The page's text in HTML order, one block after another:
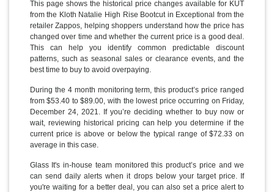
This page shows the historical price changes available for KUT
from the Kloth Natalie High Rise Bootcut in Exceptional from the
retailer Zappos, helping shoppers understand how the price has
changed over time and whether the current price is a good deal.
This can help you identify common predictable discount
patterns, such as seasonal sales or clearance events, and the
best time to buy to avoid overpaying.
During the 4 month monitoring term, this product’s price ranged
from $53.40 to $89.00, with the lowest price occurring on Friday,
December 24, 2021. If you’re deciding whether to buy now or
wait, reviewing historical pricing can help you determine if the
current price is above or below the typical range of $72.33 on
average in this case.
Glass It's in-house team monitored this product’s price and we
can send daily alerts when it drops below your target price. If
you're waiting for a better deal, you can also set a price alert to